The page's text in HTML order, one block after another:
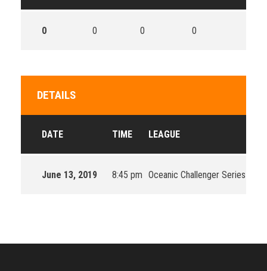
0 0 0 0
DETAILS
DATE TIME LEAGUE
June 13, 2019 8:45 pm Oceanic Challenger Series